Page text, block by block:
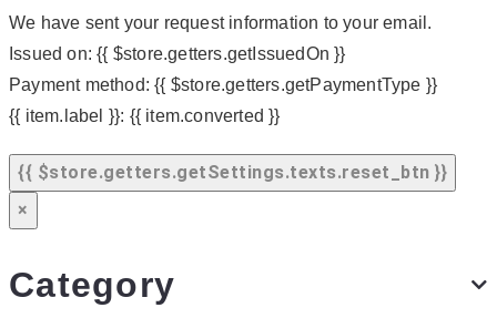
We have sent your request information to your email.
Issued on:{{ $store.getters.getIssuedOn }}
Payment method:{{ $store.getters.getPaymentType }}
{{ item.label }}: {{ item.converted }}
{{ $store.getters.getSettings.texts.reset_btn }}
×
Category